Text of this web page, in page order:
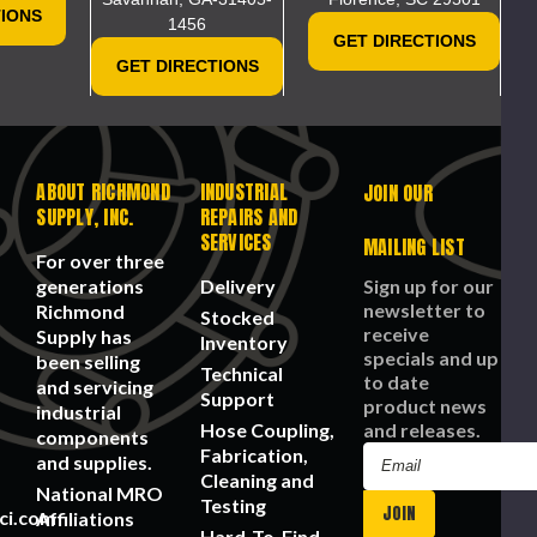
Motor
ADD
CART
Tear
Unisex
Fabric,
Serged
Please try again
CHOOSE
OPTIONS
1 -Ply
1456
GET DIRECTIONS
GET DIRECTIONS
ABOUT RICHMOND
SUPPLY, INC.
For over three
generations
Richmond
Supply has
been selling
and servicing
industrial
components
and supplies.
National MRO
Affiliations
INDUSTRIAL
REPAIRS AND
SERVICES
Delivery
Stocked
Inventory
Technical
Support
Hose Coupling,
Fabrication,
Cleaning and
Testing
JOIN OUR
MAILING LIST
Sign up for our
newsletter to
receive
specials and up
to date
product news
and releases.
Email